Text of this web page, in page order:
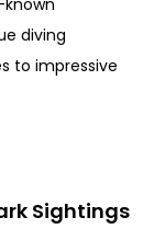
diving
to impressive
Sightings